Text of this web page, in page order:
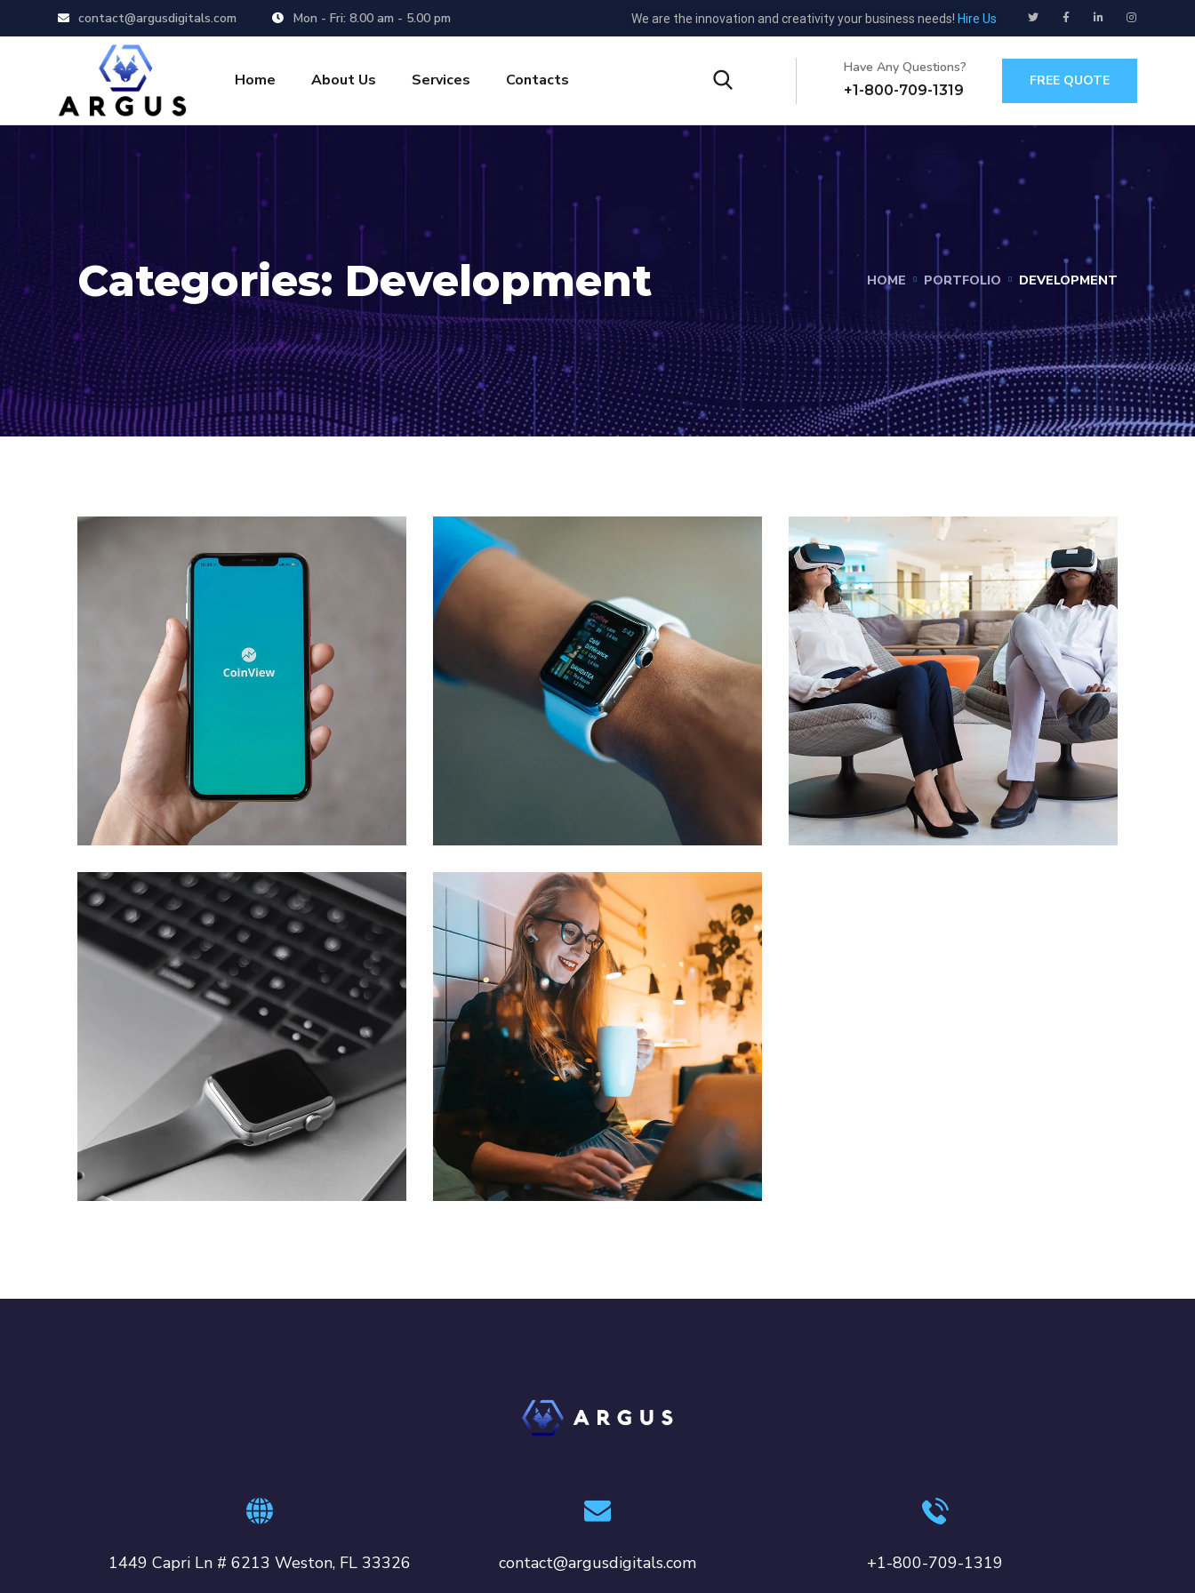
contact@argusdigitals.com Mon - Fri: 8.00 am - 5.00 pm We are the innovation and creativity your business needs! Hire Us
Home About Us Services Contacts
Have Any Questions?
+1-800-709-1319
FREE QUOTE
Categories: Development HOME PORTFOLIO DEVELOPMENT
Mobile Coin View App
DEVELOPMENT
Responsive Design App for Health
DEVELOPMENT
Basics Project
DEVELOPMENT
Corporate Website
DEVELOPMENT
1449 Capri Ln # 6213 Weston, FL 33326 contact@argusdigitals.com +1-800-709-1319